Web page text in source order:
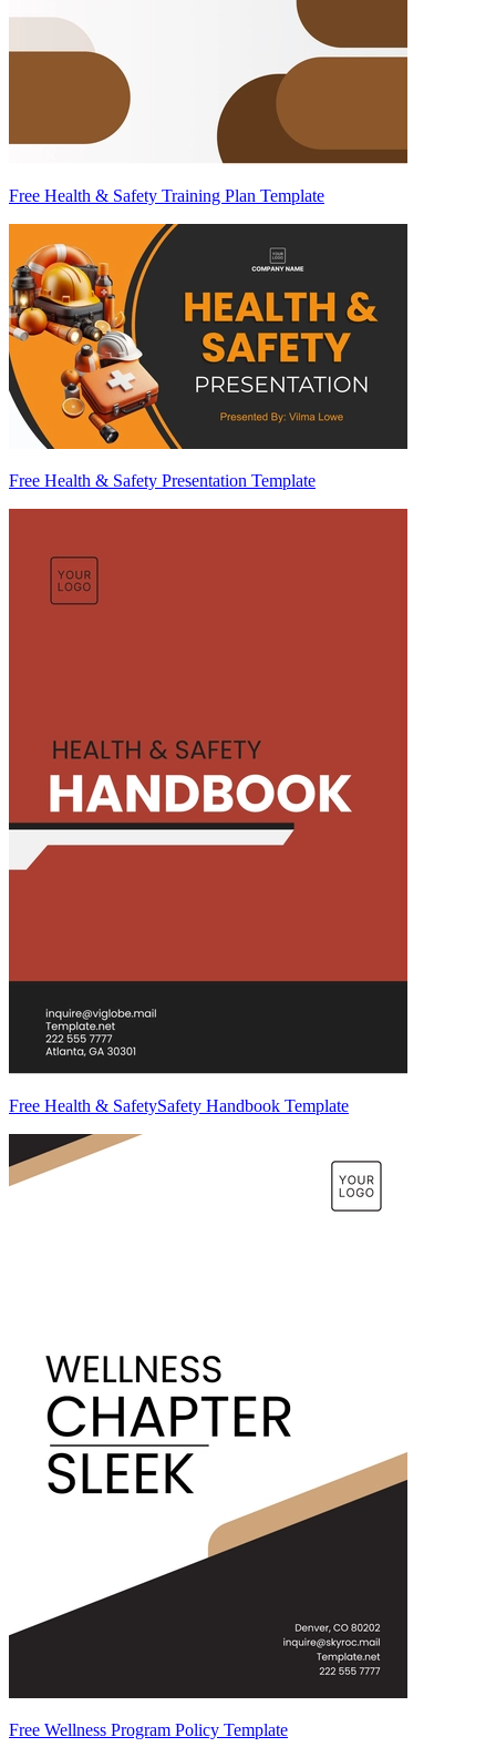
Free Health & Safety Training Plan Template
Free Health & Safety Presentation Template
Free Health & SafetySafety Handbook Template
Free Wellness Program Policy Template